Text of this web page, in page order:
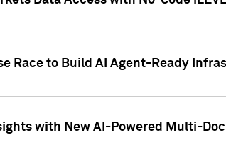
Race to Build AI Agent-Ready
with New AI-Powered Multi-